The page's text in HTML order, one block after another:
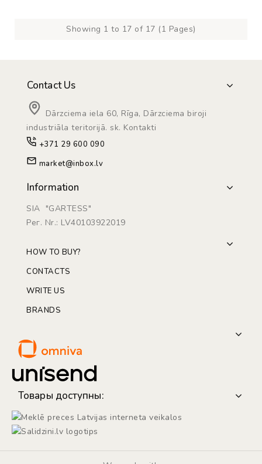
Showing 1 to 17 of 17 (1 Pages)
Contact Us
Dārzciema iela 60, Rīga, Dārzciema biroji
industriāla teritorijā. sk. Kontakti
+371 29 600 090
market@inbox.lv
Information
SIA "GARTESS"
Рег. Nr.: LV40103922019
HOW TO BUY?
CONTACTS
WRITE US
BRANDS
Товары доступны: